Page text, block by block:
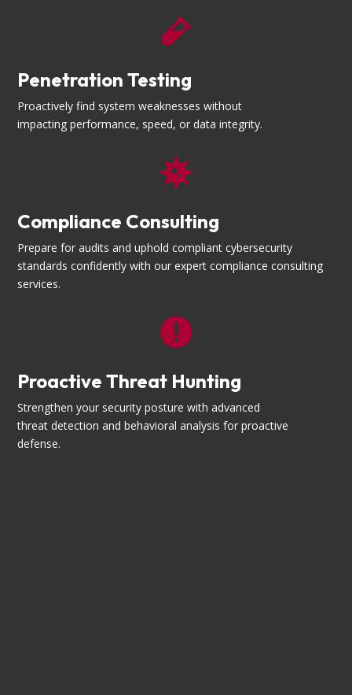

Penetration Testing
Proactively find system weaknesses without
impacting performance, speed, or data integrity.

Compliance Consulting
Prepare for audits and uphold compliant cybersecurity
standards confidently with our expert compliance consulting
services.

Proactive Threat Hunting
Strengthen your security posture with advanced
threat detection and behavioral analysis for proactive
defense.